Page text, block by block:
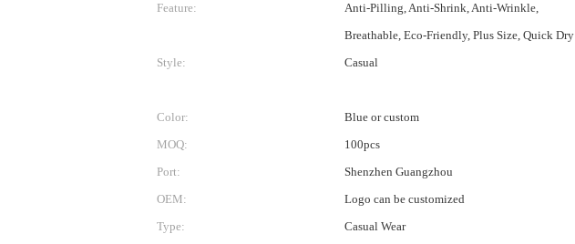
Feature:
Anti-Pilling, Anti-Shrink, Anti-Wrinkle,
Breathable, Eco-Friendly, Plus Size, Quick Dry
Style: Casual
Color:
Blue or custom
MOQ:
100pcs
Port:
Shenzhen Guangzhou
OEM:
Logo can be customized
Type:
Casual Wear